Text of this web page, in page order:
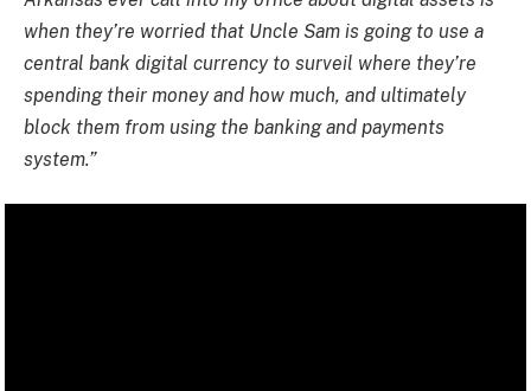
when they’re worried that Uncle Sam is going to use a
central bank digital currency to surveil where they’re
spending their money and how much, and ultimately
block them from using the banking and payments
system.”